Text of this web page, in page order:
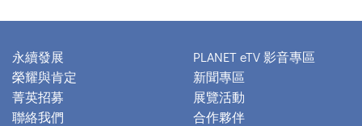
永續發展
榮耀與肯定
菁英招募
聯絡我們
PLANET eTV 影音專區
新聞專區
展覽活動
合作夥伴